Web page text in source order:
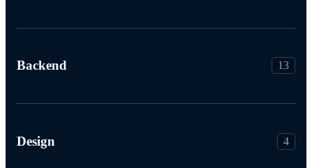
Backend 13
Design 4